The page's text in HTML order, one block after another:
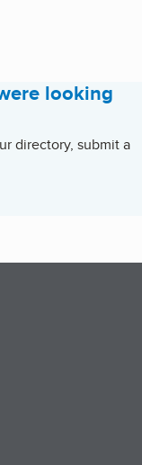
looking
directory, submit a